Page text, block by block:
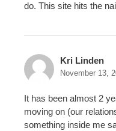
do. This site hits the
Kri Linden
November 13,
It has been almost 2
moving on (our
something inside me